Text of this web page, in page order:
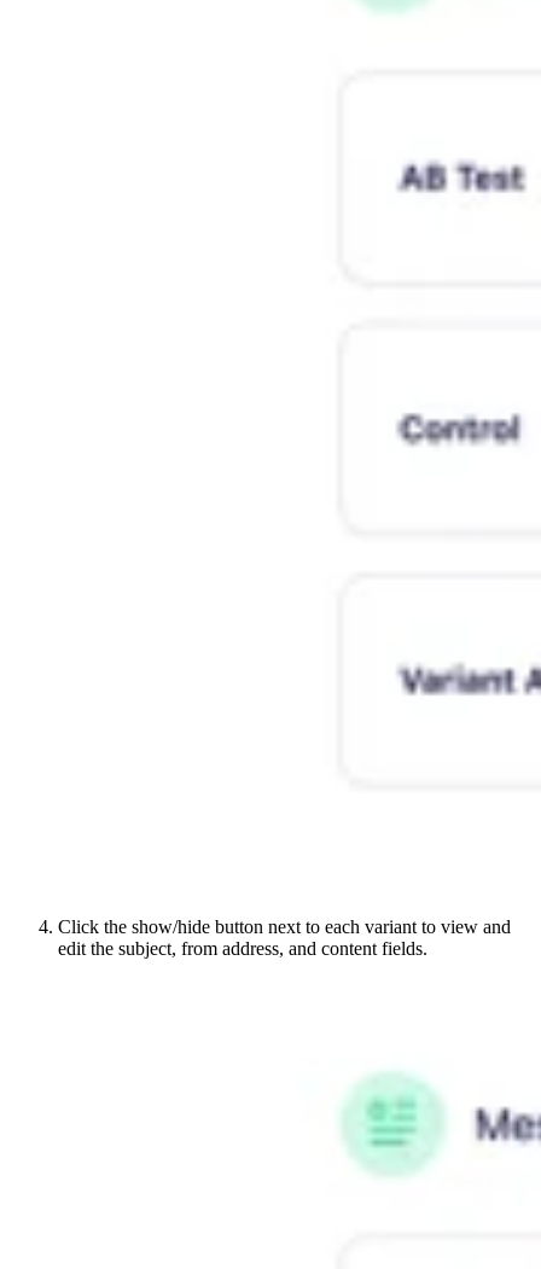
Click the show/hide button next to each variant to view and
edit the subject, from address, and content fields.